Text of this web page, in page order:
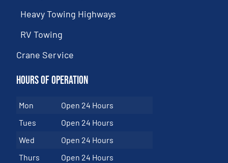
Heavy Towing Highways
RV Towing
Crane Service
Hours of Operation
Mon
Open 24 Hours
Tues
Open 24 Hours
Wed
Open 24 Hours
Thurs
Open 24 Hours